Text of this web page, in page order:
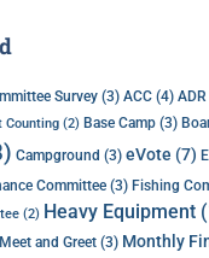
Survey (3) ACC (4) ADR
Counting (2) Base Camp (3)
Campground (3) eVote (7)
Committee (3) Fishing
(2) Heavy Equipment
Meet and Greet (3) Monthly